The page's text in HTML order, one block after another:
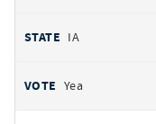
IA
Yea